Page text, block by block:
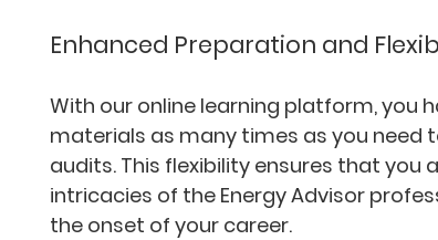
Enhanced Preparation and
With our online learning platform, you
materials as many times as you
audits. This flexibility ensures that
intricacies of the Energy Advisor
the onset of your career.